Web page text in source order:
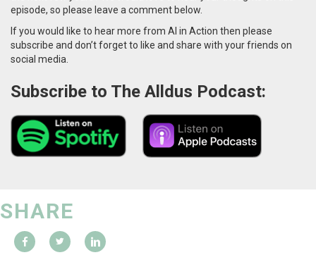
episode, so please leave a comment below.
If you would like to hear more from AI in Action then please
subscribe and don’t forget to like and share with your friends on
social media.
Subscribe to The Alldus Podcast:
SHARE